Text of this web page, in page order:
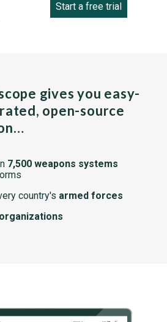
Start a free trial
gives you easy-
open-source
7,500 weapons systems
country's armed forces